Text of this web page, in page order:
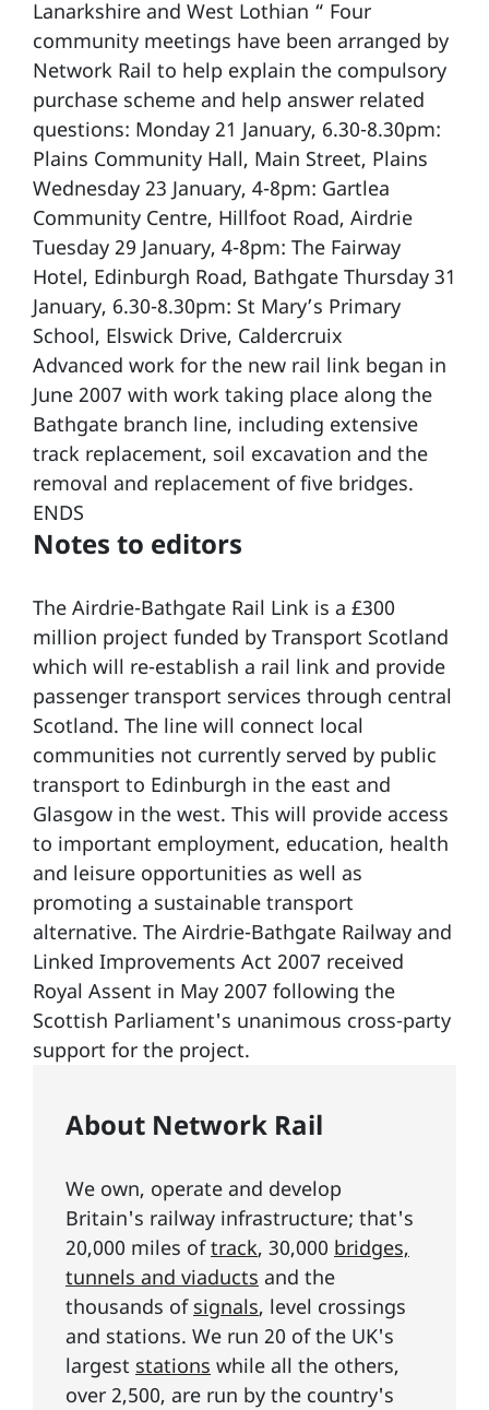
Lanarkshire and West Lothian “ Four
community meetings have been arranged by
Network Rail to help explain the compulsory
purchase scheme and help answer related
questions: Monday 21 January, 6.30-8.30pm:
Plains Community Hall, Main Street, Plains
Wednesday 23 January, 4-8pm: Gartlea
Community Centre, Hillfoot Road, Airdrie
Tuesday 29 January, 4-8pm: The Fairway
Hotel, Edinburgh Road, Bathgate Thursday 31
January, 6.30-8.30pm: St Mary’s Primary
School, Elswick Drive, Caldercruix
Advanced work for the new rail link began in
June 2007 with work taking place along the
Bathgate branch line, including extensive
track replacement, soil excavation and the
removal and replacement of five bridges.
ENDS
Notes to editors
The Airdrie-Bathgate Rail Link is a £300
million project funded by Transport Scotland
which will re-establish a rail link and provide
passenger transport services through central
Scotland. The line will connect local
communities not currently served by public
transport to Edinburgh in the east and
Glasgow in the west. This will provide access
to important employment, education, health
and leisure opportunities as well as
promoting a sustainable transport
alternative. The Airdrie-Bathgate Railway and
Linked Improvements Act 2007 received
Royal Assent in May 2007 following the
Scottish Parliament's unanimous cross-party
support for the project.
About Network Rail
We own, operate and develop
Britain's railway infrastructure; that's
20,000 miles oftrack, 30,000 bridges,
tunnels and viaducts and the
thousands of signals, level crossings
and stations. We run 20 of the UK's
largest stations while all the others,
over 2,500, are run by the country's